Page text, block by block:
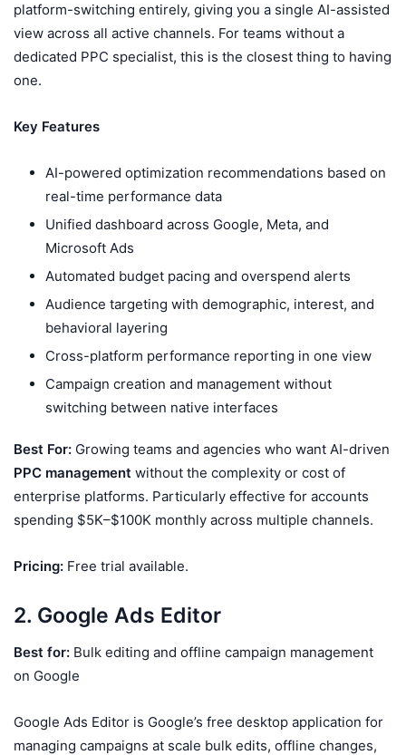
platform-switching entirely, giving you a single AI-assisted
view across all active channels. For teams without a
dedicated PPC specialist, this is the closest thing to having
one.
Key Features
AI-powered optimization recommendations based on
real-time performance data
Unified dashboard across Google, Meta, and
Microsoft Ads
Automated budget pacing and overspend alerts
Audience targeting with demographic, interest, and
behavioral layering
Cross-platform performance reporting in one view
Campaign creation and management without
switching between native interfaces
Best For: Growing teams and agencies who want AI-driven
PPC management without the complexity or cost of
enterprise platforms. Particularly effective for accounts
spending $5K–$100K monthly across multiple channels.
Pricing: Free trial available.
2. Google Ads Editor
Best for: Bulk editing and offline campaign management
on Google
Google Ads Editor is Google’s free desktop application for
managing campaigns at scale bulk edits, offline changes,